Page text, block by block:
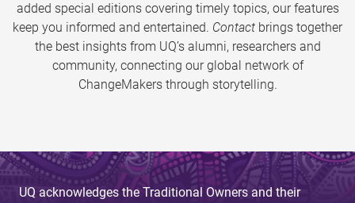
added special editions covering timely topics, our features
keep you informed and entertained. Contact brings together
the best insights from UQ’s alumni, researchers and
community, connecting our global network of
ChangeMakers through storytelling.
UQ acknowledges the Traditional Owners and their